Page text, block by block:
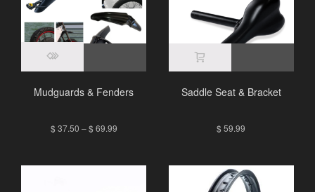
Mudguards & Fenders
$ 37.50 –$ 69.99
Saddle Seat & Bracket
$ 59.99